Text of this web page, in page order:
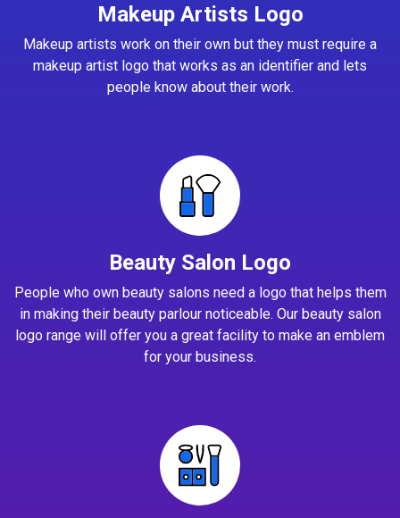
Makeup Artists Logo
Makeup artists work on their own but they must require a
makeup artist logo that works as an identifier and lets
people know about their work.
Beauty Salon Logo
People who own beauty salons need a logo that helps them
in making their beauty parlour noticeable. Our beauty salon
logo range will offer you a great facility to make an emblem
for your business.